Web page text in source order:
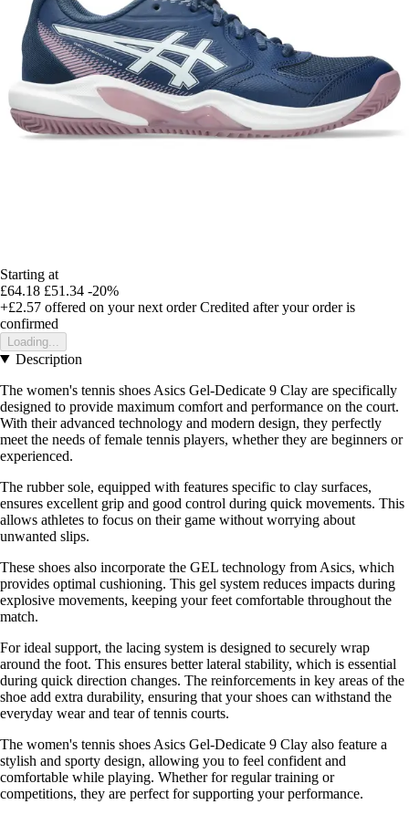
Starting at
£64.18 £51.34 -20%
+£2.57 offered on your next order Credited after your order is
confirmed
Loading...
Description
The women's tennis shoes Asics Gel-Dedicate 9 Clay are specifically
designed to provide maximum comfort and performance on the court.
With their advanced technology and modern design, they perfectly
meet the needs of female tennis players, whether they are beginners or
experienced.
The rubber sole, equipped with features specific to clay surfaces,
ensures excellent grip and good control during quick movements. This
allows athletes to focus on their game without worrying about
unwanted slips.
These shoes also incorporate the GEL technology from Asics, which
provides optimal cushioning. This gel system reduces impacts during
explosive movements, keeping your feet comfortable throughout the
match.
For ideal support, the lacing system is designed to securely wrap
around the foot. This ensures better lateral stability, which is essential
during quick direction changes. The reinforcements in key areas of the
shoe add extra durability, ensuring that your shoes can withstand the
everyday wear and tear of tennis courts.
The women's tennis shoes Asics Gel-Dedicate 9 Clay also feature a
stylish and sporty design, allowing you to feel confident and
comfortable while playing. Whether for regular training or
competitions, they are perfect for supporting your performance.